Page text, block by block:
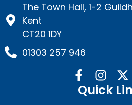
The Town Hall, 1-2
Kent
CT20 1DY
01303 257 946
Quick